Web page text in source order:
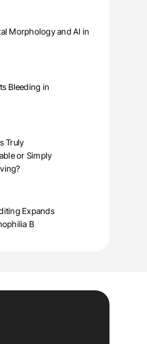
Morphology and AI in
Bleeding in
Truly
or Simply
Expands
B